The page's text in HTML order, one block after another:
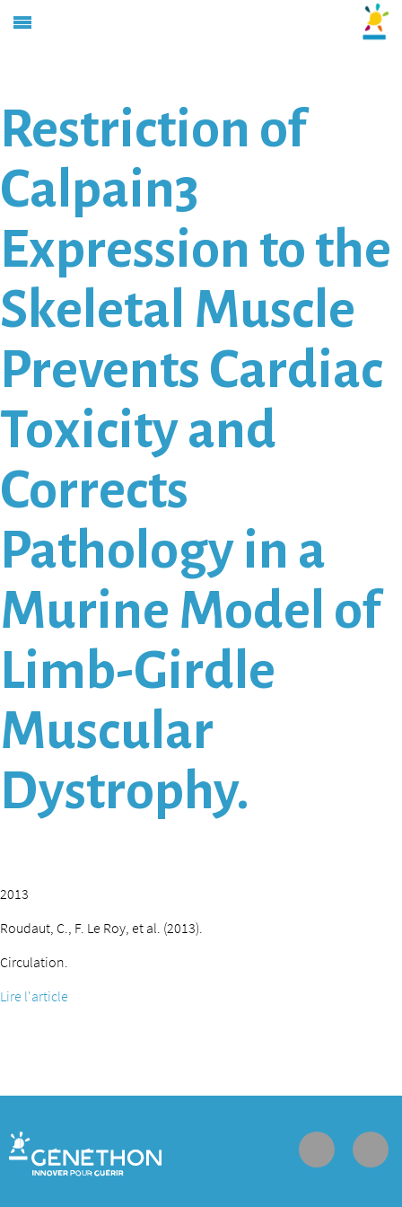
Restriction of
Calpain3
Expression to the
Skeletal Muscle
Prevents Cardiac
Toxicity and
Corrects
Pathology in a
Murine Model of
Limb-Girdle
Muscular
Dystrophy.
2013
Roudaut, C., F. Le Roy, et al. (2013).
Circulation.
Lire l'article